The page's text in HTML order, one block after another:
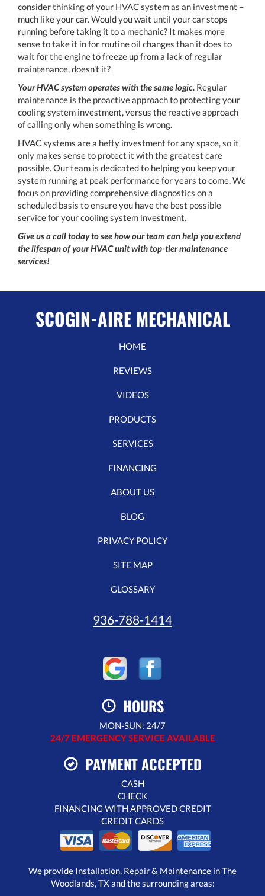
consider thinking of your HVAC system as an investment –
much like your car. Would you wait until your car stops
running before taking it to a mechanic? It makes more
sense to take it in for routine oil changes than it does to
wait for the engine to freeze up from a lack of regular
maintenance, doesn’t it?
Your HVAC system operates with the same logic. Regular
maintenance is the proactive approach to protecting your
cooling system investment, versus the reactive approach
of calling only when something is wrong.
HVAC systems are a hefty investment for any space, so it
only makes sense to protect it with the greatest care
possible. Our team is dedicated to helping you keep your
system running at peak performance for years to come. We
focus on providing comprehensive diagnostics on a
scheduled basis to ensure you have the best possible
service for your cooling system investment.
Give us a call today to see how our team can help you extend
the lifespan of your HVAC unit with top-tier maintenance
services!
SCOGIN-AIRE MECHANICAL
HOME
REVIEWS
VIDEOS
PRODUCTS
SERVICES
FINANCING
ABOUT US
BLOG
PRIVACY POLICY
SITE MAP
GLOSSARY
936-788-1414
HOURS
MON-SUN: 24/7
24/7 EMERGENCY SERVICE AVAILABLE
PAYMENT ACCEPTED
CASH
CHECK
FINANCING WITH APPROVED CREDIT
CREDIT CARDS
We provide Installation, Repair & Maintenance in The
Woodlands, TX and the surrounding areas: